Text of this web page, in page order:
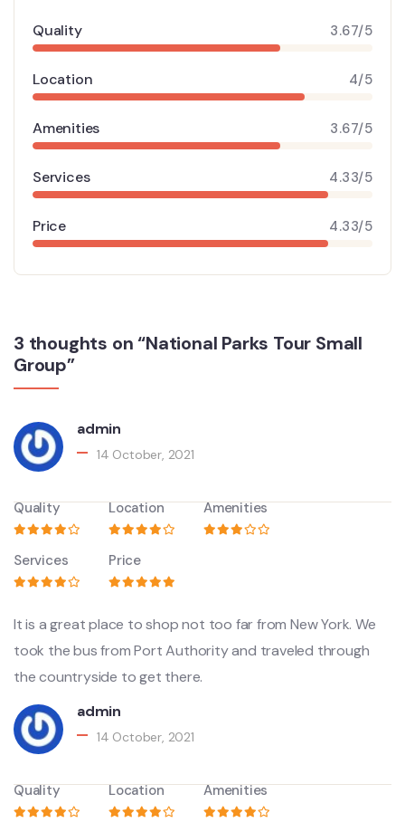
Quality 3.67/5
Location 4/5
Amenities 3.67/5
Services 4.33/5
Price 4.33/5
3 thoughts on “National Parks Tour Small
Group”
admin
14 October, 2021
Quality Location Amenities
Services Price
It is a great place to shop not too far from New York. We
took the bus from Port Authority and traveled through
the countryside to get there.
admin
14 October, 2021
Quality Location Amenities